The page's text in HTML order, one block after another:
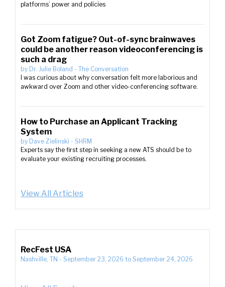
platforms’ power and policies
Got Zoom fatigue? Out-of-sync brainwaves
could be another reason videoconferencing is
such a drag
by Dr. Julie Boland - The Conversation
I was curious about why conversation felt more laborious and
awkward over Zoom and other video-conferencing software.
How to Purchase an Applicant Tracking
System
by Dave Zielinski - SHRM
Experts say the first step in seeking a new ATS should be to
evaluate your existing recruiting processes.
View All Articles
RecFest USA
Nashville, TN - September 23, 2026 to September 24, 2026